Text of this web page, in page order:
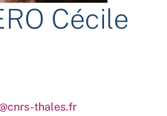
Cécile
thales.fr